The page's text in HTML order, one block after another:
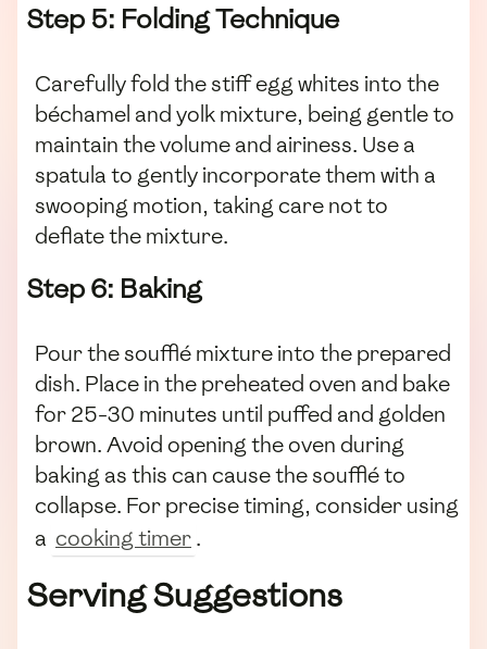
Step 5: Folding Technique
Carefully fold the stiff egg whites into the
béchamel and yolk mixture, being gentle to
maintain the volume and airiness. Use a
spatula to gently incorporate them with a
swooping motion, taking care not to
deflate the mixture.
Step 6: Baking
Pour the soufflé mixture into the prepared
dish. Place in the preheated oven and bake
for 25-30 minutes until puffed and golden
brown. Avoid opening the oven during
baking as this can cause the soufflé to
collapse. For precise timing, consider using
a cooking timer.
Serving Suggestions